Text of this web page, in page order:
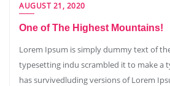
AUGUST 21, 2020
One of The Highest Mountains!
Lorem Ipsum is simply dummy text of
typesetting indu scrambled it to make a
has survivedluding versions of Lorem